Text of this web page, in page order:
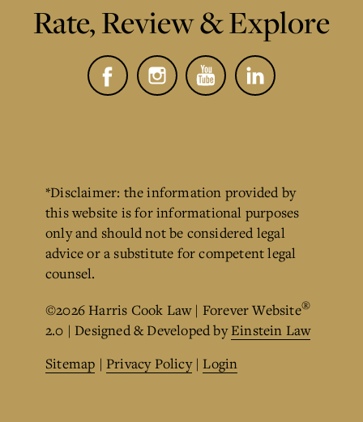
Rate, Review & Explore
*Disclaimer: the information provided by
this website is for informational purposes
only and should not be considered legal
advice or a substitute for competent legal
counsel.
©2026 Harris Cook Law | Forever Website®
2.0 | Designed & Developed byEinstein Law
Sitemap |Privacy Policy|Login